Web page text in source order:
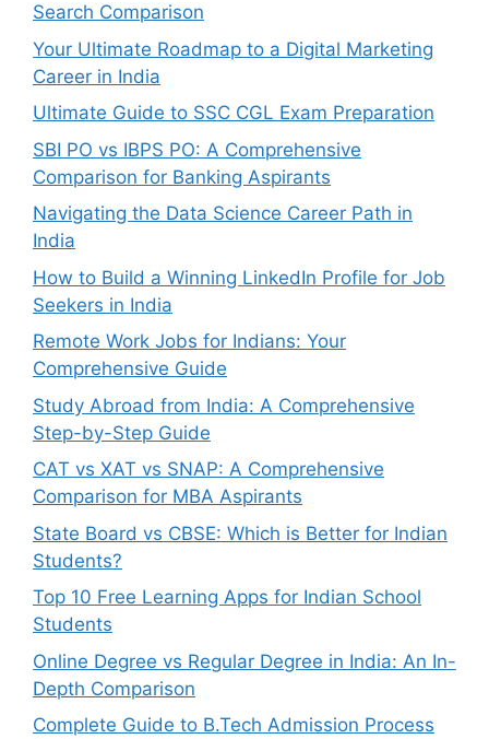
Search Comparison
Your Ultimate Roadmap to a Digital Marketing
Career in India
Ultimate Guide to SSC CGL Exam Preparation
SBI PO vs IBPS PO: A Comprehensive
Comparison for Banking Aspirants
Navigating the Data Science Career Path in
India
How to Build a Winning LinkedIn Profile for Job
Seekers in India
Remote Work Jobs for Indians: Your
Comprehensive Guide
Study Abroad from India: A Comprehensive
Step-by-Step Guide
CAT vs XAT vs SNAP: A Comprehensive
Comparison for MBA Aspirants
State Board vs CBSE: Which is Better for Indian
Students?
Top 10 Free Learning Apps for Indian School
Students
Online Degree vs Regular Degree in India: An In-
Depth Comparison
Complete Guide to B.Tech Admission Process